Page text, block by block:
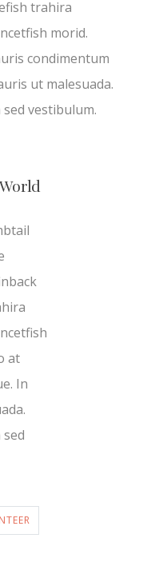
trahira
morid.
condimentum
ut malesuada.
vestibulum.
at
In